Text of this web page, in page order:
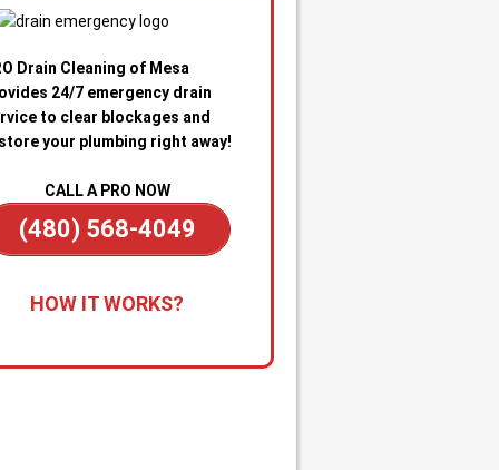
Drain Cleaning of Mesa
24/7 emergency drain
to clear blockages and
your plumbing right away!
CALL A PRO NOW
(480) 568-4049
or night—for
to dispatch a technician
HOW IT WORKS?